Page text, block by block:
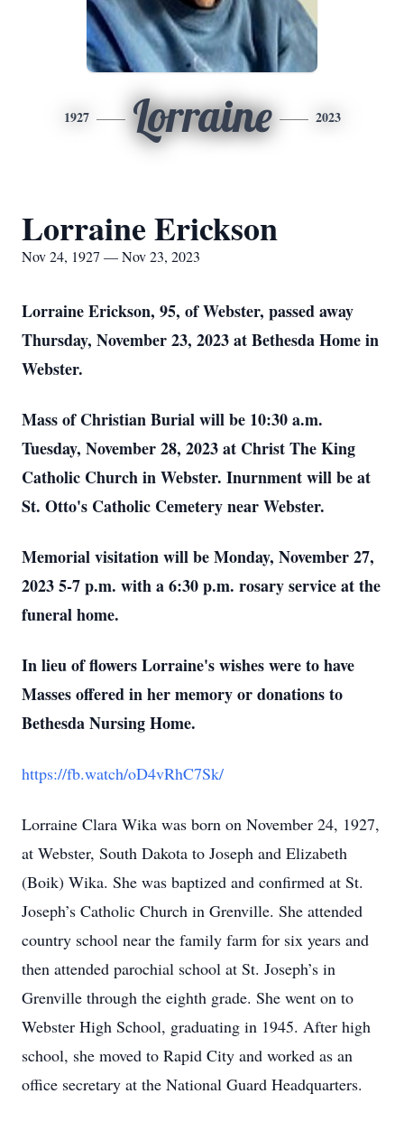
1927 Lorraine 2023
Lorraine Erickson
Nov 24, 1927 — Nov 23, 2023
Lorraine Erickson, 95, of Webster, passed away
Thursday, November 23, 2023 at Bethesda Home in
Webster.
Mass of Christian Burial will be 10:30 a.m.
Tuesday, November 28, 2023 at Christ The King
Catholic Church in Webster. Inurnment will be at
St. Otto's Catholic Cemetery near Webster.
Memorial visitation will be Monday, November 27,
2023 5-7 p.m. with a 6:30 p.m. rosary service at the
funeral home.
In lieu of flowers Lorraine's wishes were to have
Masses offered in her memory or donations to
Bethesda Nursing Home.
https://fb.watch/oD4vRhC7Sk/
Lorraine Clara Wika was born on November 24, 1927,
at Webster, South Dakota to Joseph and Elizabeth
(Boik) Wika. She was baptized and confirmed at St.
Joseph’s Catholic Church in Grenville. She attended
country school near the family farm for six years and
then attended parochial school at St. Joseph’s in
Grenville through the eighth grade. She went on to
Webster High School, graduating in 1945. After high
school, she moved to Rapid City and worked as an
office secretary at the National Guard Headquarters.